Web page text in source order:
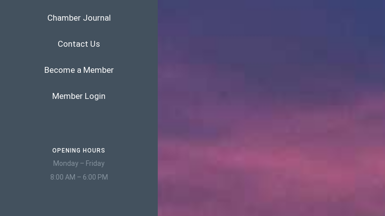
Chamber Journal
Contact Us
Become a Member
Member Login
OPENING HOURS
Monday – Friday
8:00 AM – 6:00 PM